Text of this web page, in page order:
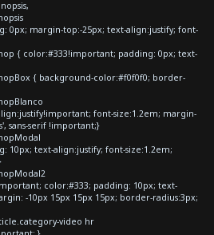
0px; margin-top:-25px; text-align:justify; font-
{ color:#333!important; padding: 0px; text-
{ background-color:#f0f0f0; border-
font-size:1.2em; margin-
sans-serif !important;}
10px; text-align:justify; font-size:1.2em;
color:#333; padding: 10px; text-
-10px 15px 15px 15px; border-radius:3px;
video hr